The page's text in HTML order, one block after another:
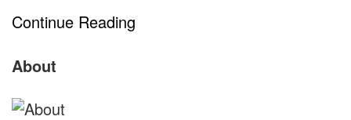
Continue Reading
Footer
About